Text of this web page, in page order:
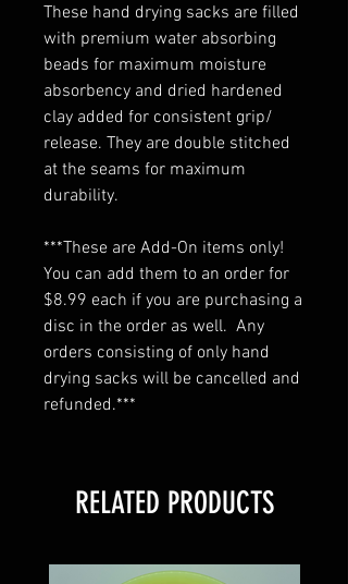
These hand drying sacks are filled
with premium water absorbing
beads for maximum moisture
absorbency and dried hardened
clay added for consistent grip/
release. They are double stitched
at the seams for maximum
durability.
***These are Add-On items only!
You can add them to an order for
$8.99 each if you are purchasing a
disc in the order as well. Any
orders consisting of only hand
drying sacks will be cancelled and
refunded.***
RELATED PRODUCTS